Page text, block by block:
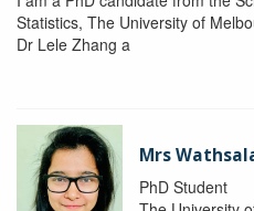
Statistics, The University of
Dr Lele Zhang a
Mrs
PhD Student